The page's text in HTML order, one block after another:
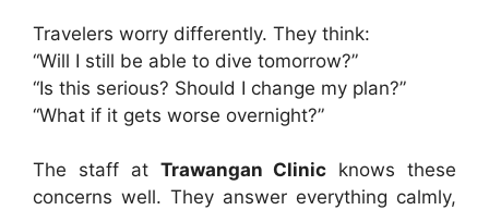
Travelers worry differently. They think:
“Will I still be able to dive tomorrow?”
“Is this serious? Should I change my plan?”
“What if it gets worse overnight?”
The staff at Trawangan Clinic knows these
concerns well. They answer everything calmly,